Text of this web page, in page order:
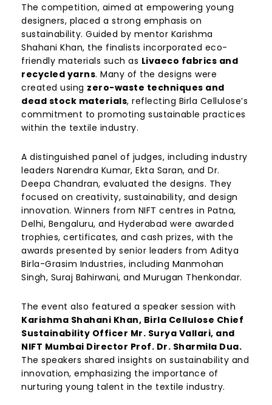
The competition, aimed at empowering young
designers, placed a strong emphasis on
sustainability. Guided by mentor Karishma
Shahani Khan, the finalists incorporated eco-
friendly materials such as Livaeco fabrics and
recycled yarns. Many of the designs were
created using zero-waste techniques and
dead stock materials, reflecting Birla Cellulose’s
commitment to promoting sustainable practices
within the textile industry.
A distinguished panel of judges, including industry
leaders Narendra Kumar, Ekta Saran, and Dr.
Deepa Chandran, evaluated the designs. They
focused on creativity, sustainability, and design
innovation. Winners from NIFT centres in Patna,
Delhi, Bengaluru, and Hyderabad were awarded
trophies, certificates, and cash prizes, with the
awards presented by senior leaders from Aditya
Birla-Grasim Industries, including Manmohan
Singh, Suraj Bahirwani, and Murugan Thenkondar.
The event also featured a speaker session with
Karishma Shahani Khan, Birla Cellulose Chief
Sustainability Officer Mr. Surya Vallari, and
NIFT Mumbai Director Prof. Dr. Sharmila Dua.
The speakers shared insights on sustainability and
innovation, emphasizing the importance of
nurturing young talent in the textile industry.